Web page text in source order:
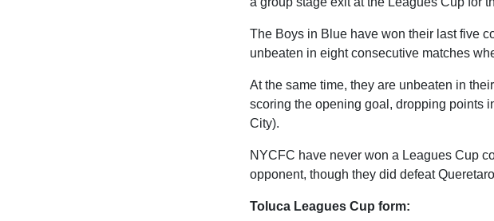
The Boys in Blue have won their last five
unbeaten in eight consecutive matches
At the same time, they are unbeaten in
scoring the opening goal, dropping points
City).
NYCFC have never won a Leagues Cup
opponent, though they did defeat
Toluca Leagues Cup form: